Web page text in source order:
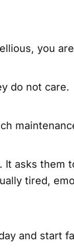
you
do not care.
It asks them
tired,
and start